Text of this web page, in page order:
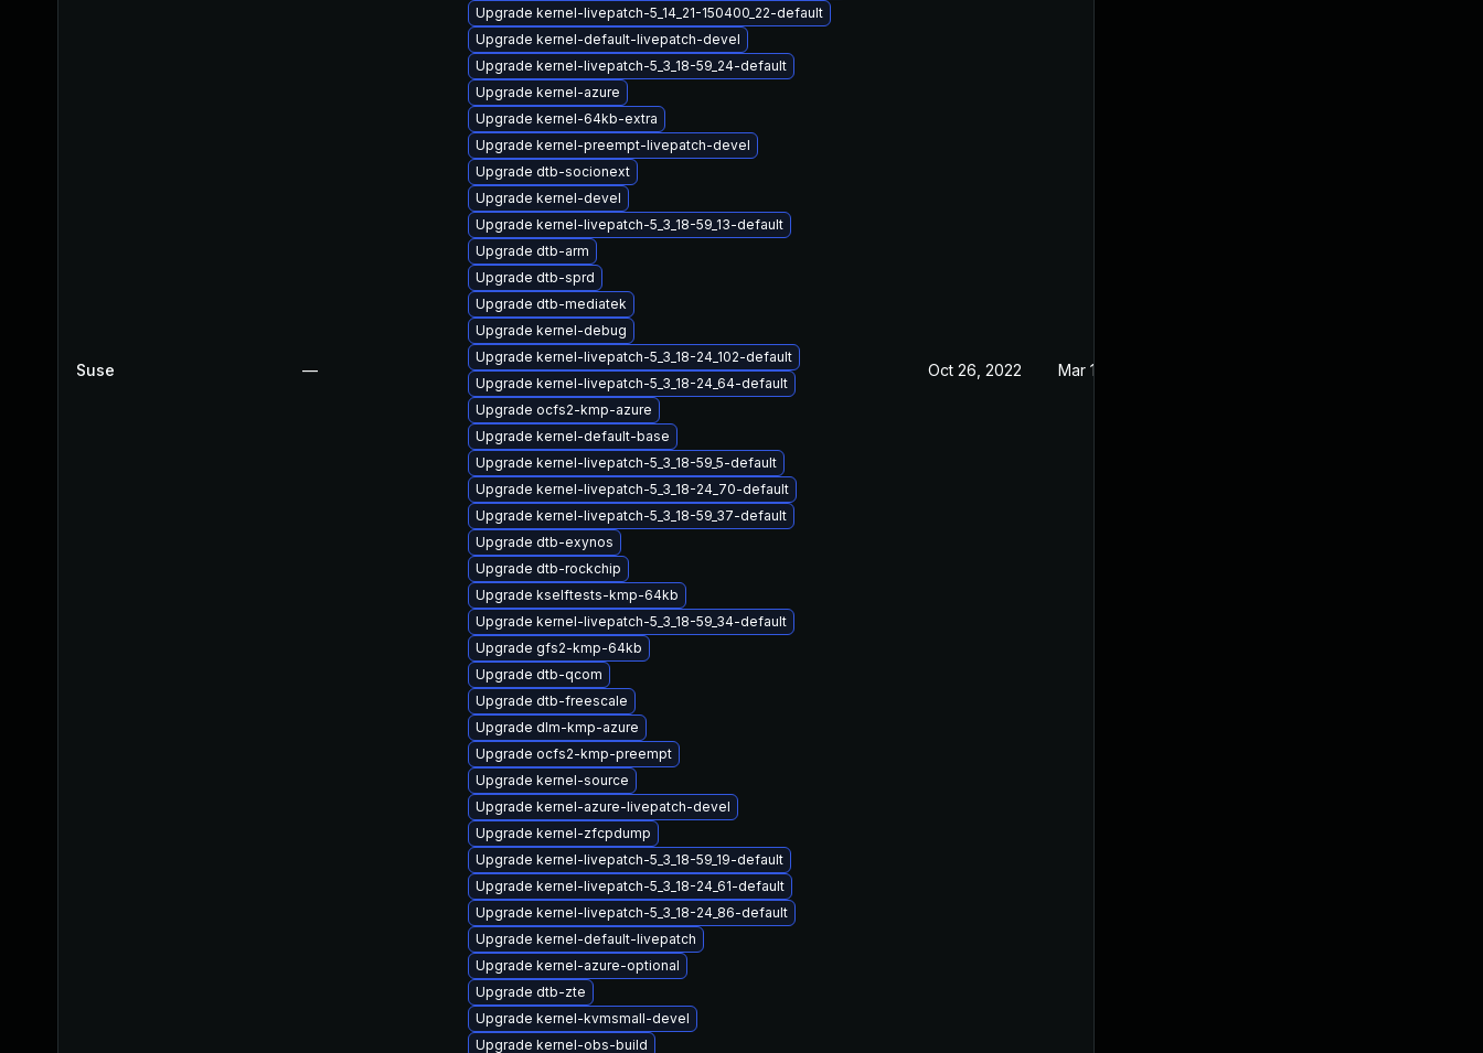
Suse —
Upgrade kernel-livepatch-5_14_21-150400_22-default
Upgrade kernel-default-livepatch-devel
Upgrade kernel-livepatch-5_3_18-59_24-default
Upgrade kernel-azure
Upgrade kernel-64kb-extra
Upgrade kernel-preempt-livepatch-devel
Upgrade dtb-socionext
Upgrade kernel-devel
Upgrade kernel-livepatch-5_3_18-59_13-default
Upgrade dtb-arm
Upgrade dtb-sprd
Upgrade dtb-mediatek
Upgrade kernel-debug
Upgrade kernel-livepatch-5_3_18-24_102-default
Upgrade kernel-livepatch-5_3_18-24_64-default
Upgrade ocfs2-kmp-azure
Upgrade kernel-default-base
Upgrade kernel-livepatch-5_3_18-59_5-default
Upgrade kernel-livepatch-5_3_18-24_70-default
Upgrade kernel-livepatch-5_3_18-59_37-default
Upgrade dtb-exynos
Upgrade dtb-rockchip
Upgrade kselftests-kmp-64kb
Upgrade kernel-livepatch-5_3_18-59_34-default
Upgrade gfs2-kmp-64kb
Upgrade dtb-qcom
Upgrade dtb-freescale
Upgrade dlm-kmp-azure
Upgrade ocfs2-kmp-preempt
Upgrade kernel-source
Upgrade kernel-azure-livepatch-devel
Upgrade kernel-zfcpdump
Upgrade kernel-livepatch-5_3_18-59_19-default
Upgrade kernel-livepatch-5_3_18-24_61-default
Upgrade kernel-livepatch-5_3_18-24_86-default
Upgrade kernel-default-livepatch
Upgrade kernel-azure-optional
Upgrade dtb-zte
Upgrade kernel-kvmsmall-devel
Upgrade kernel-obs-build
Oct 26, 2022 Mar 16, 2022